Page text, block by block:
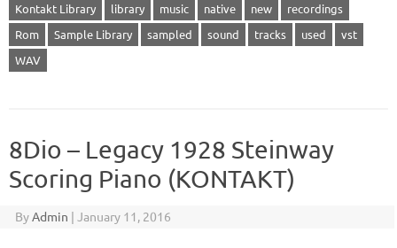
Kontakt Library
library music native new
recordings
Rom
Sample Library sampled sound tracks used
vst
WAV
8Dio – Legacy 1928 Steinway
Scoring Piano (KONTAKT)
ByAdmin | January 11, 2016